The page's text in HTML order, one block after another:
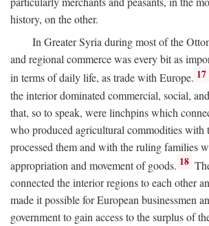
history, on the other.
In Greater Syria during most of the
and regional commerce was every bit as
in terms of daily life, as trade with Europe. 17
the interior dominated commercial, social,
that, so to speak, were linchpins which
who produced agricultural commodities with
processed them and with the ruling families
appropriation and movement of goods. 18
connected the interior regions to each other
made it possible for European businessmen
government to gain access to the surplus of